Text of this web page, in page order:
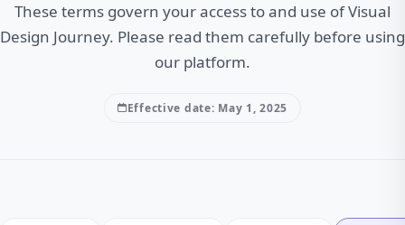
These terms govern your access to and use of Visual
Design Journey. Please read them carefully before using
our platform.
Effective date: May 1, 2025